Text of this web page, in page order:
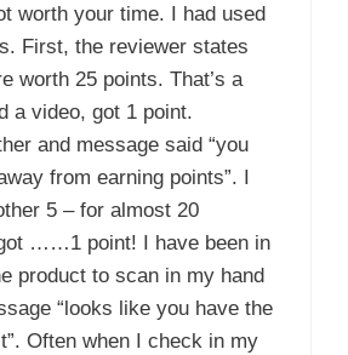
worth your time. I had used
First, the reviewer states
worth 25 points. That’s a
a video, got 1 point.
and message said “you
from earning points”. I
5 – for almost 20
……1 point! I have been in
product to scan in my hand
“looks like you have the
Often when I check in my